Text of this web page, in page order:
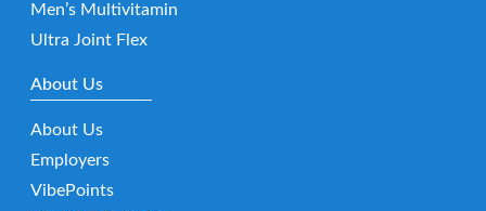
Men’s Multivitamin
Ultra Joint Flex
About Us
About Us
Employers
VibePoints